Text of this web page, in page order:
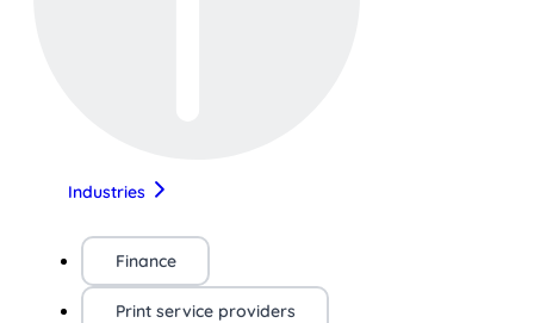
Industries
Finance
Print service providers